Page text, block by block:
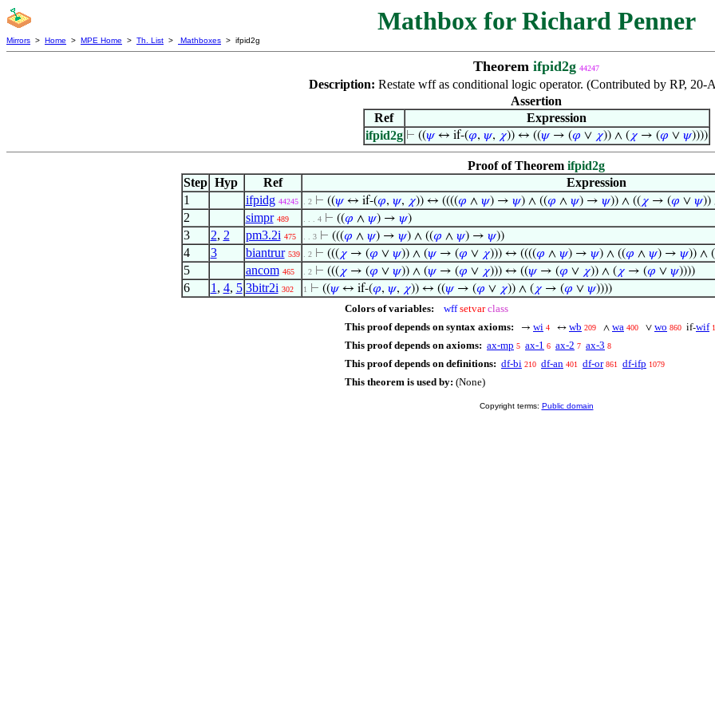
Mathbox for Richard Penner
Mirrors > Home > MPE Home > Th. List > Mathboxes > ifpid2g
Theorem ifpid2g 44247
Description: Restate wff as conditional logic operator. (Contributed by RP, 20-
Assertion
Ref
Expression
ifpid2g ⊢ ((𝜓↔ if-(𝜑, 𝜓, 𝜒)) ↔ ((𝜓→ (𝜑 ∨ 𝜒)) ∧ ( 𝜒→ (𝜑 ∨ 𝜓))))
Proof of Theorem ifpid2g
Step Hyp Ref
Expression
1
ifpidg 44245 . 2 ⊢ ((𝜓↔ if-(𝜑, 𝜓, 𝜒)) ↔ ((((𝜑 ∧ 𝜓) → 𝜓) ∧ ((𝜑 ∧ 𝜓) → 𝜓)) ∧ (( 𝜒→ (𝜑 ∨ 𝜓))
2 simpr 489 . . . 4 ⊢ ((𝜑 ∧ 𝜓) → 𝜓)
3 2, 2 pm3.2i 475 . . 3 ⊢ (((𝜑 ∧ 𝜓) → 𝜓) ∧ ((𝜑 ∧ 𝜓) → 𝜓))
4 3 biantrur 539 . 2 ⊢ ((( 𝜒→ (𝜑 ∨ 𝜓)) ∧ (𝜓→ (𝜑 ∨ 𝜒))) ↔ ((((𝜑 ∧ 𝜓) → 𝜓) ∧ ((𝜑 ∧ 𝜓) → 𝜓)) ∧
5 ancom 465 . 2 ⊢ ((( 𝜒→ (𝜑 ∨ 𝜓)) ∧ (𝜓→ (𝜑 ∨ 𝜒))) ↔ ((𝜓→ (𝜑 ∨ 𝜒)) ∧ ( 𝜒→ (𝜑 ∨ 𝜓))))
6 1 , 4, 5 3bitr2i 302 1 ⊢ ((𝜓↔ if-(𝜑, 𝜓, 𝜒)) ↔ ((𝜓→ (𝜑 ∨ 𝜒)) ∧ ( 𝜒→ (𝜑 ∨ 𝜓))))
Colors of variables: wff setvar class
This proof depends on syntax axioms:
→ wi 4 ↔ wb 209 ∧ wa 400 ∨ wo 860 if-wif
This proof depends on axioms: ax-mp 5 ax-1 6 ax-2 7 ax-3 8
This proof depends on definitions: df-bi 210 df-an 401 df-or 861 df-ifp 1079
This theorem is used by: (None)
Copyright terms: Public domain